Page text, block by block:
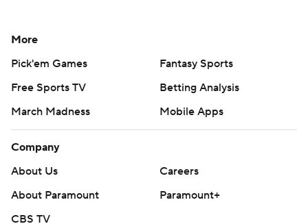
More
Pick'em Games
Fantasy Sports
Free Sports TV
Betting Analysis
March Madness
Mobile Apps
Company
About Us
Careers
About Paramount
Paramount+
CBS TV